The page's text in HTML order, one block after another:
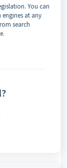
You can
engines at any
search